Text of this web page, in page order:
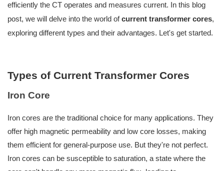
efficiently the CT operates and measures current. In this blog
post, we will delve into the world ofcurrent transformer cores,
exploring different types and their advantages. Let's get started.
Types of Current Transformer Cores
Iron Core
Iron cores are the traditional choice for many applications. They
offer high magnetic permeability and low core losses, making
them efficient for general-purpose use. But they're not perfect.
Iron cores can be susceptible to saturation, a state where the